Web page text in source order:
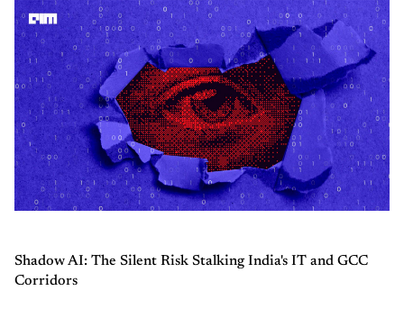
Shadow AI: The Silent Risk Stalking India's IT and GCC
Corridors